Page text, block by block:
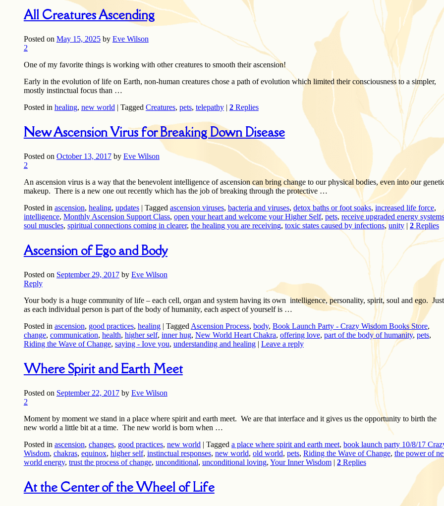
All Creatures Ascending
Posted on May 15, 2025 by Eve Wilson
2
One of my favorite things is working with other creatures to smooth their ascension!
Early in the evolution of life on Earth, non-human creatures chose a path of evolution which limited their consciousness to a simpler,
mostly instinctual focus than …
Posted in healing, new world | Tagged Creatures, pets, telepathy | 2Replies
New Ascension Virus for Breaking Down Disease
Posted on October 13, 2017 by Eve Wilson
2
An ascension virus is a way that the benevolent intelligence of ascension can bring change to our physical bodies, even into our
makeup. There is a new one out recently which has the job of breaking through the protective …
Posted in ascension, healing, updates | Tagged ascension viruses, bacteria and viruses, detox baths or foot soaks, increased life force,
intelligence, Monthly Ascension Support Class, open your heart and welcome your Higher Self, pets, receive upgraded energy systems
soul muscles, spiritual connections coming in clearer, the healing you are receiving, toxic states caused by infections,unity | 2Replies
Ascension of Ego and Body
Posted on September 29, 2017 by Eve Wilson
Reply
Your body is a huge community of life – each cell, organ and system having its own intelligence, personality, spirit, soul and ego. Just
as each individual person is part of the body of humanity, each aspect of yourself is …
Posted in ascension, good practices, healing | Tagged Ascension Process, body, Book Launch Party - Crazy Wisdom Books Store,
change, communication, health, higher self, inner hug, New World Heart Chakra, offering love, part of the body of humanity, pets,
Riding the Wave of Change, saying - Iove you, understanding and healing | Leave a reply
Where Spirit and Earth Meet
Posted on September 22, 2017 by Eve Wilson
2
Moment by moment we stand in a place where spirit and earth meet. We are that interface and it gives us the opportunity to birth the
new world a little bit at a time. The new world is born when …
Posted in ascension, changes, good practices, new world | Tagged a place where spirit and earth meet, book launch party 10/8/17
Wisdom, chakras, equinox, higher self, instinctual responses, new world, old world, pets, Riding the Wave of Change, the power of
world energy, trust the process of change, unconditional, unconditional loving, Your Inner Wisdom | 2Replies
At the Center of the Wheel of Life